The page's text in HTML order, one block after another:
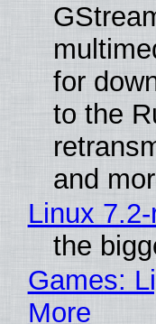
for
to the
and
Linux
the
Games:
More